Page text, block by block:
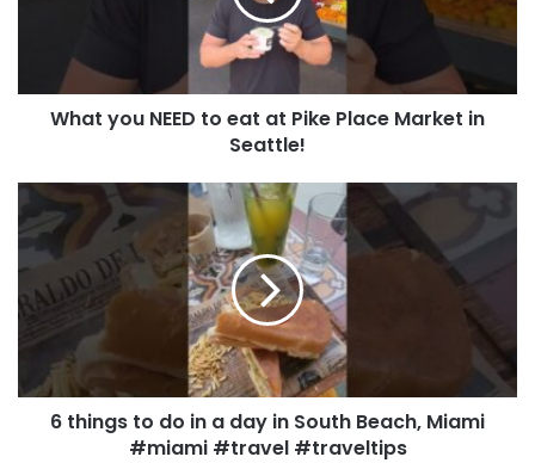
What you NEED to eat at Pike Place Market in
Seattle!
6 things to do in a day in South Beach, Miami
#miami #travel #traveltips